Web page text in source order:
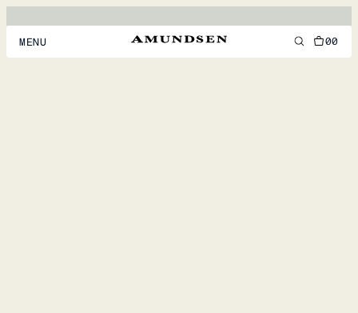
MENU 00